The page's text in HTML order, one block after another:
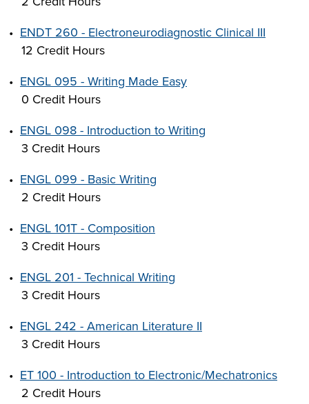
• ENDT 260 - Electroneurodiagnostic Clinical III
12 Credit Hours
• ENGL 095 - Writing Made Easy
0 Credit Hours
• ENGL 098 - Introduction to Writing
3 Credit Hours
• ENGL 099 - Basic Writing
2 Credit Hours
• ENGL 101T - Composition
3 Credit Hours
• ENGL 201 - Technical Writing
3 Credit Hours
• ENGL 242 - American Literature II
3 Credit Hours
• ET 100 - Introduction to Electronic/Mechatronics
2 Credit Hours